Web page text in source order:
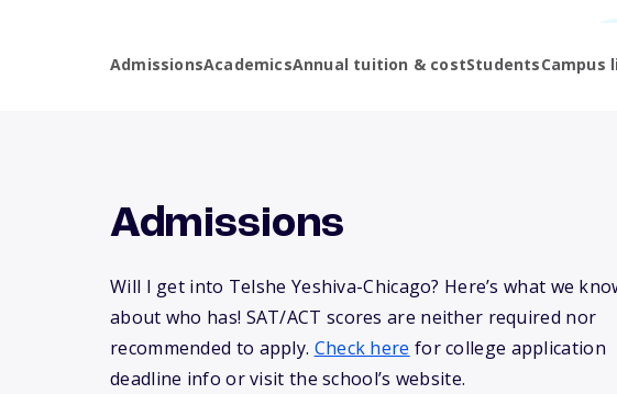
AdmissionsAcademicsAnnual tuition & costStudentsCampus
Admissions
Will I get into Telshe Yeshiva-Chicago? Here’s what we
about who has! SAT/ACT scores are neither required nor
recommended to apply. Check here for college application
deadline info or visit the school’s website.